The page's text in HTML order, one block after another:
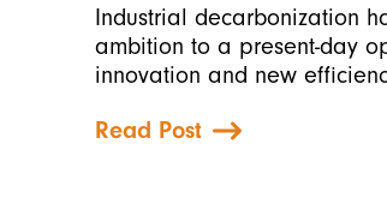
Industrial decarbonization
ambition to a present-day
innovation and new
Read Post